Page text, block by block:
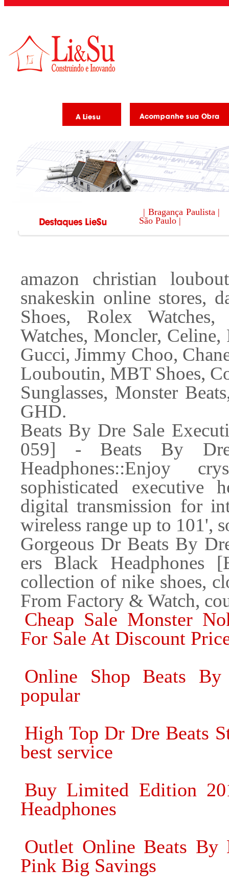
| Bragança Paulista |
São Paulo |
amazon christian
snakeskin online stores,
Shoes, Rolex
Watches, Moncler, Celine,
Gucci, Jimmy Choo,
Louboutin, MBT Shoes,
Sunglasses, Monster
GHD.
Beats By Dre Sale
059] - Beats By
Headphones::Enjoy
sophisticated executive
digital transmission for
wireless range up to 101',
Gorgeous Dr Beats By
ers Black Headphones
collection of nike shoes,
From Factory & Watch,
Cheap Sale Monster
For Sale At Discount
Online Shop Beats By
popular
High Top Dr Dre Beats
best service
Buy Limited Edition
Headphones
Outlet Online Beats By
Pink Big Savings